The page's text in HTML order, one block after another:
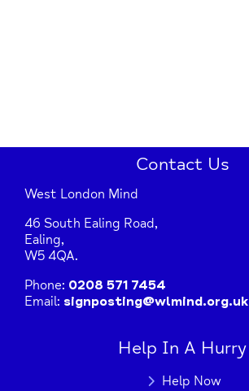
Contact Us
West London Mind
46 South Ealing Road,
Ealing,
W5 4QA.
Phone: 0208 571 7454
Email: signposting@wlmind.org.uk
Help In A Hurry
Help Now